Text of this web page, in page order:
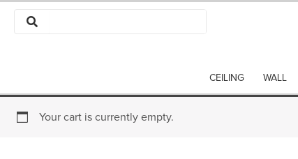
CEILING WALL
Your cart is currently empty.